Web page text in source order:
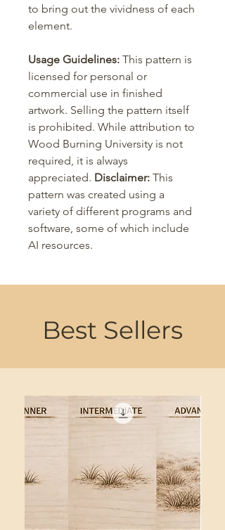
to bring out the vividness of each
element.
Usage Guidelines: This pattern is
licensed for personal or
commercial use in finished
artwork. Selling the pattern itself
is prohibited. While attribution to
Wood Burning University is not
required, it is always
appreciated. Disclaimer: This
pattern was created using a
variety of different programs and
software, some of which include
AI resources.
Best Sellers